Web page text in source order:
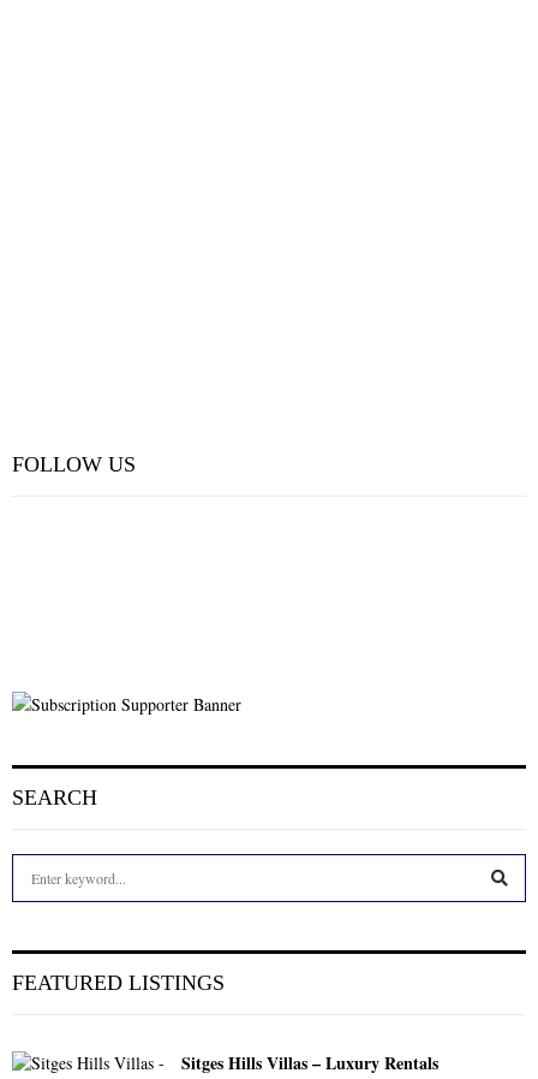
FOLLOW US
SEARCH
h
r
FEATURED LISTINGS
Sitges Hills Villas – Luxury Rentals